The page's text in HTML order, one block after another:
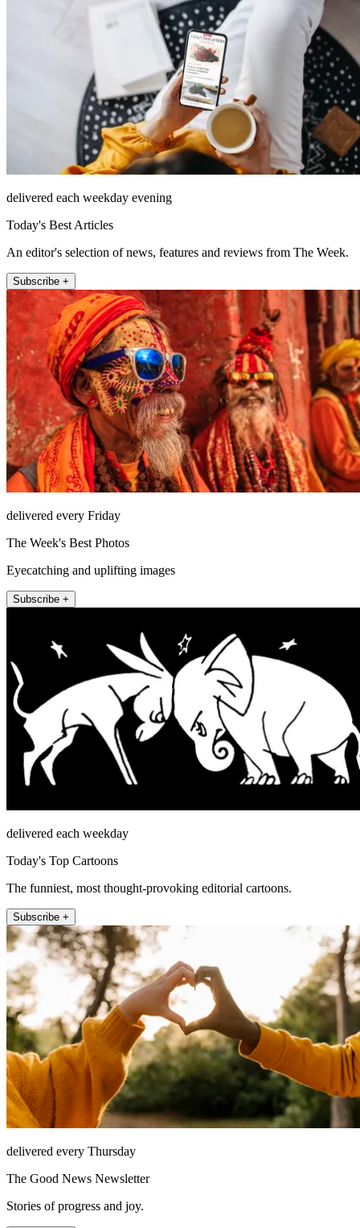
delivered each weekday evening
Today's Best Articles
An editor's selection of news, features and reviews from The Week.
Subscribe +
delivered every Friday
The Week's Best Photos
Eyecatching and uplifting images
Subscribe +
delivered each weekday
Today's Top Cartoons
The funniest, most thought-provoking editorial cartoons.
Subscribe +
delivered every Thursday
The Good News Newsletter
Stories of progress and joy.